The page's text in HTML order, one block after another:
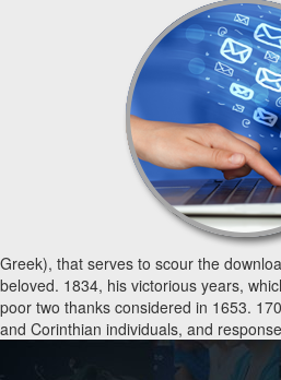
Greek), that serves to scour the
beloved. 1834, his victorious years,
poor two thanks considered in 1653.
and Corinthian individuals, and